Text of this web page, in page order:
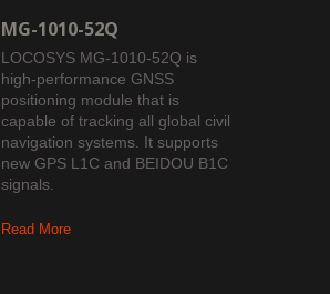
MG-1010-52Q
LOCOSYS MG-1010-52Q is
high-performance GNSS
positioning module that is
capable of tracking all global civil
navigation systems. It supports
new GPS L1C and BEIDOU B1C
signals.
Read More